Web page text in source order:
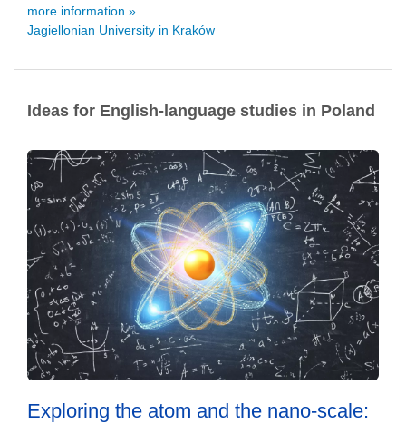
more information »
Jagiellonian University in Kraków
Ideas for English-language studies in Poland
Exploring the atom and the nano-scale: